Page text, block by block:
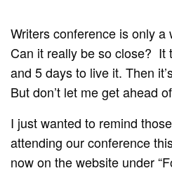
Writers conference is only a
Can it really be so close? It
and 5 days to live it. Then
But don’t let me get ahead
I just wanted to remind
attending our conference
now on the website under